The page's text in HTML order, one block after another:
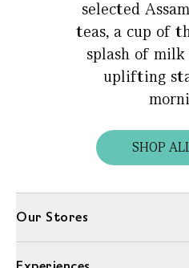
selected
teas, a cup of
splash of
uplifting
SHOP
Our Stores